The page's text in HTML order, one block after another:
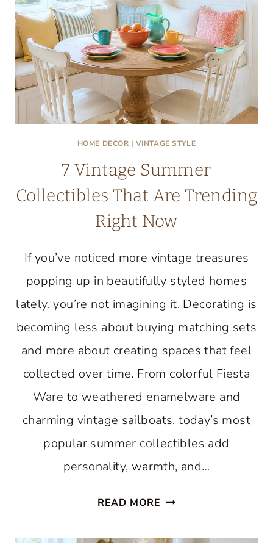
HOME DECOR | VINTAGE STYLE
7 Vintage Summer
Collectibles That Are Trending
Right Now
If you’ve noticed more vintage treasures
popping up in beautifully styled homes
lately, you’re not imagining it. Decorating is
becoming less about buying matching sets
and more about creating spaces that feel
collected over time. From colorful Fiesta
Ware to weathered enamelware and
charming vintage sailboats, today’s most
popular summer collectibles add
personality, warmth, and…
READ MORE 7
SUMMER